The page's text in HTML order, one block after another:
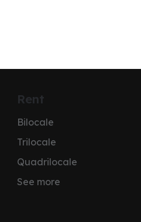
Rent
Bilocale
Trilocale
Quadrilocale
See more